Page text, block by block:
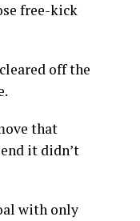
free-kick
off the
that
it didn’t
with only